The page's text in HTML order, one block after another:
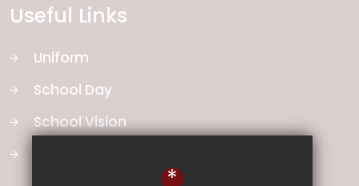
Useful Links
Uniform
School Day
School Vision
*